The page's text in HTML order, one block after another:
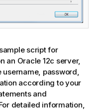
script for
an Oracle 12c server,
password,
according to your
and
detailed information,